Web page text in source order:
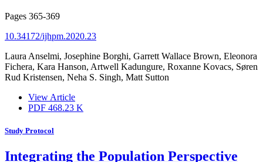
Pages 365-369
10.34172/ijhpm.2020.23
Laura Anselmi, Josephine Borghi, Garrett Wallace Brown, Eleonora
Fichera, Kara Hanson, Artwell Kadungure, Roxanne Kovacs, Søren
Rud Kristensen, Neha S. Singh, Matt Sutton
View Article
PDF 468.23 K
Study Protocol
Integrating the Population Perspective